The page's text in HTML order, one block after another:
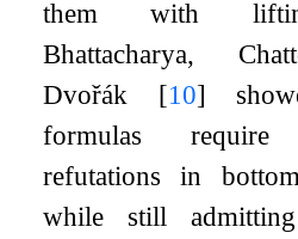
them with
Bhattacharya,
Dvořák [10]
formulas require
refutations in
while still admitting